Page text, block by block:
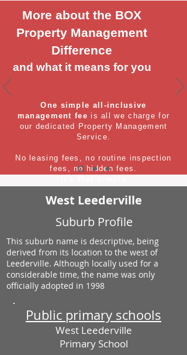
More about the BOX
Property Management
Difference
and what it means for you
One simple all-inclusive
management fee is all we charge for
our dedicated Property Management
Service.
No leasing fees, no routine inspection
fees, no hidden fees.
West Leederville
Suburb Profile
This suburb name is descriptive, being
derived from its location to the west of
Leederville. Although locally used for a
considerable time, the name was only
officially adopted in 1998
Public primary schools
West Leederville
Primary School